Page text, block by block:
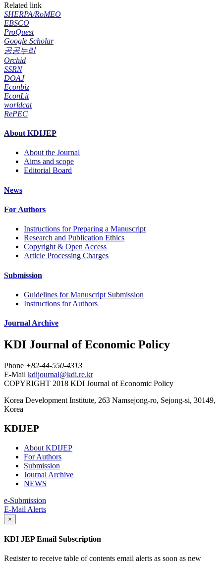
Related link
SHERPA/RoMEO
EBSCO
ProQuest
Google Scholar
공공누리
Orchid
SSRN
DOAJ
Econbiz
EconLit
worldcat
RePEC
About KDIJEP
About the Journal
Aims and scope
Editorial Board
News
For Authors
Instructions for Preparing a Manuscript
Research and Publication Ethics
Copyright & Open Access
Article Processing Charges
Submission
Guidelines for Manuscript Submission
Instructions for Authors
Journal Archive
KDI Journal of Economic Policy
Phone +82-44-550-4313
E-Mail kdijournal@kdi.re.kr
COPYRIGHT 2018 KDI Journal of Economic Policy
Korea Development Institute, 263 Namsejong-ro, Sejong-si, 30149,
Korea
KDIJEP
About KDIJEP
For Authors
Submission
Journal Archive
NEWS
e-Submission
E-Mail Alerts
×
KDI JEP Email Subscription
Register to receive table of contents email alerts as soon as new